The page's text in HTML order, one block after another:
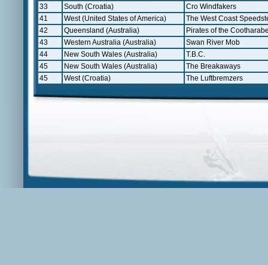
33
South (Croatia)
Cro Windfakers
41
West (United States of America)
The West Coast
42
Queensland (Australia)
Pirates of the
43
Western Australia (Australia)
Swan River Mob
44
New South Wales (Australia)
T.B.C.
45
New South Wales (Australia)
The Breakaways
45
West (Croatia) The Luftbremzers